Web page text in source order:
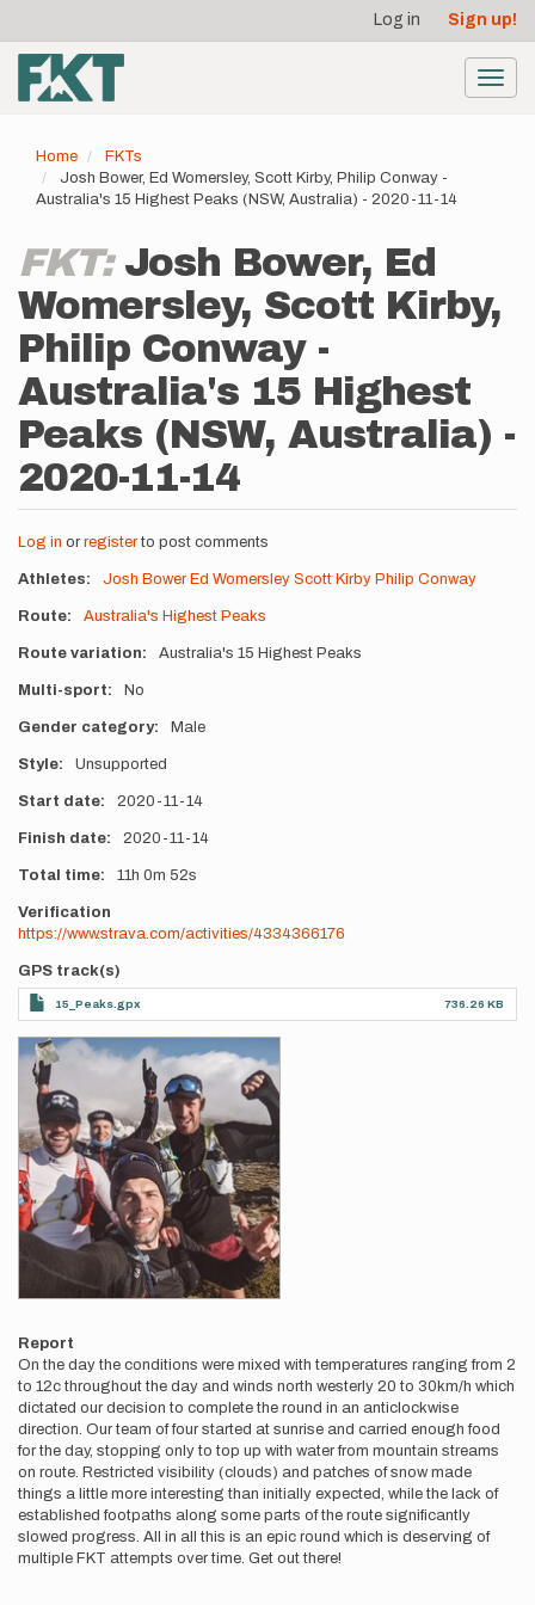
main
content
account
menu
Log in Sign up!
Home
FKTs
Josh Bower, Ed Womersley, Scott Kirby, Philip Conway -
Australia's 15 Highest Peaks (NSW, Australia) - 2020-11-14
FKT: Josh Bower, Ed
Womersley, Scott Kirby,
Philip Conway -
Australia's 15 Highest
Peaks (NSW, Australia) -
2020-11-14
Log in or registerto post comments
Athletes Josh Bower Ed Womersley Scott Kirby Philip Conway
Route Australia's Highest Peaks
Route variation Australia's 15 Highest Peaks
Multi-sport No
Gender category Male
Style Unsupported
Start date 2020-11-14
Finish date 2020-11-14
Total time 11h 0m 52s
Verification
https://www.strava.com/activities/4334366176
GPS track(s)
15_Peaks.gpx 736.26 KB
Photos
Report
On the day the conditions were mixed with temperatures ranging from 2
to 12c throughout the day and winds north westerly 20 to 30km/h which
dictated our decision to complete the round in an anticlockwise
direction. Our team of four started at sunrise and carried enough food
for the day, stopping only to top up with water from mountain streams
on route. Restricted visibility (clouds) and patches of snow made
things a little more interesting than initially expected, while the lack of
established footpaths along some parts of the route significantly
slowed progress. All in all this is an epic round which is deserving of
multiple FKT attempts over time. Get out there!